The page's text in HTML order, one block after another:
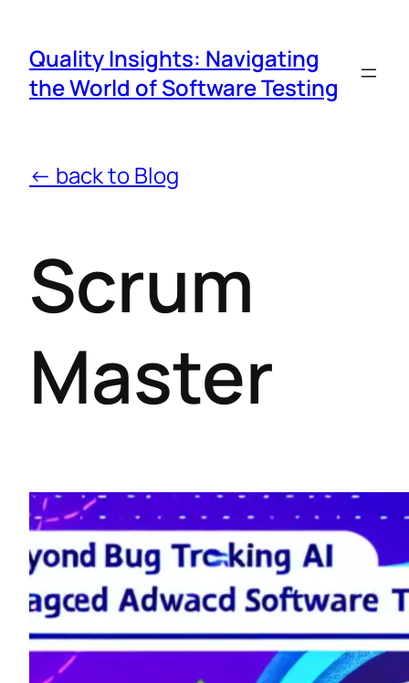
Quality Insights: Navigating
the World of Software Testing
← back to Blog
Scrum
Master